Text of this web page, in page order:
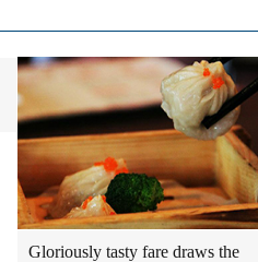
Gloriously tasty fare draws the